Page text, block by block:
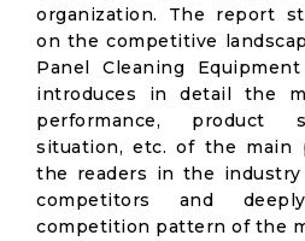
organization. The report
on the competitive
Panel Cleaning
introduces in detail the
performance, product
situation, etc. of the main
the readers in the
competitors and
competition pattern of the